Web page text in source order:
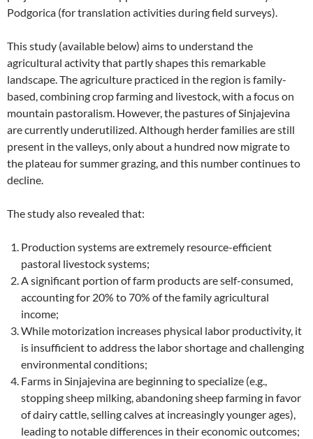
Podgorica (for translation activities during field surveys).
This study (available below) aims to understand the
agricultural activity that partly shapes this remarkable
landscape. The agriculture practiced in the region is family-
based, combining crop farming and livestock, with a focus on
mountain pastoralism. However, the pastures of Sinjajevina
are currently underutilized. Although herder families are still
present in the valleys, only about a hundred now migrate to
the plateau for summer grazing, and this number continues to
decline.
The study also revealed that:
Production systems are extremely resource-efficient
pastoral livestock systems;
A significant portion of farm products are self-consumed,
accounting for 20% to 70% of the family agricultural
income;
While motorization increases physical labor productivity, it
is insufficient to address the labor shortage and challenging
environmental conditions;
Farms in Sinjajevina are beginning to specialize (e.g.,
stopping sheep milking, abandoning sheep farming in favor
of dairy cattle, selling calves at increasingly younger ages),
leading to notable differences in their economic outcomes;